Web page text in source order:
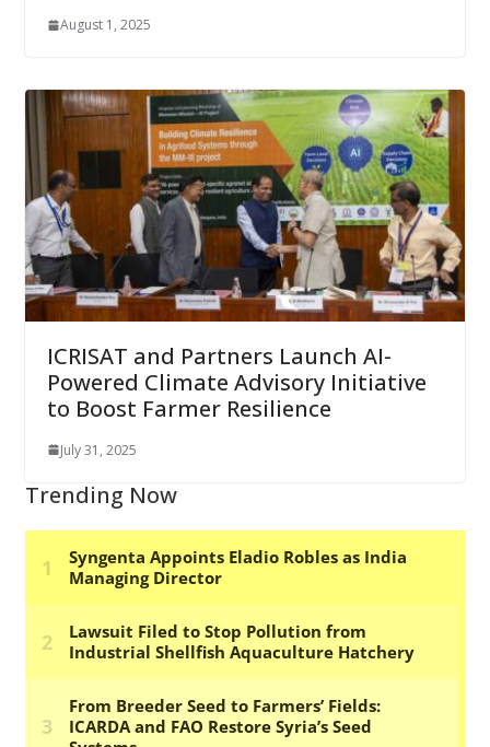
August 1, 2025
ICRISAT and Partners Launch AI-
Powered Climate Advisory Initiative
to Boost Farmer Resilience
July 31, 2025
Trending Now